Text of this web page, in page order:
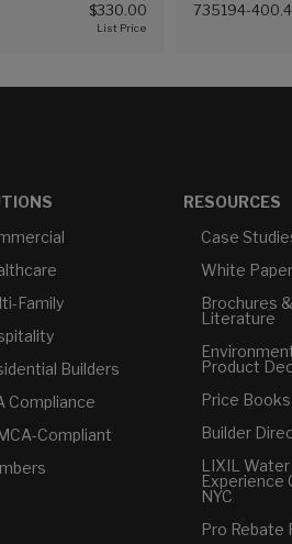
$330.00 735194-
Family
Builders
Compliance
Compliant
RESOURCES
Case
White
Brochures &
Literature
Product
Price Books
Builder
LIXIL Water
Experience
NYC
Pro Rebate